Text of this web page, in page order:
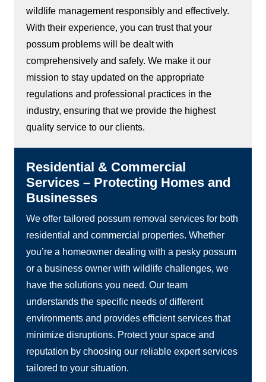
wildlife management responsibly and effectively.
With their experience, you can trust that your
possum problems will be dealt with
comprehensively and safely. We make it our
mission to stay updated on the appropriate
regulations and professional practices in the
industry, ensuring that we provide the highest
quality service to our clients.
Residential & Commercial
Services – Protecting Homes and
Businesses
We offer tailored possum removal services for both
residential and commercial properties. Whether
you’re a homeowner dealing with a pesky possum
or a business owner with wildlife challenges, we
have the solutions you need. Our team
understands the specific needs of different
environments and provides efficient services that
minimize disruptions. Protect your space and
reputation by choosing our reliable expert services
tailored to your situation.